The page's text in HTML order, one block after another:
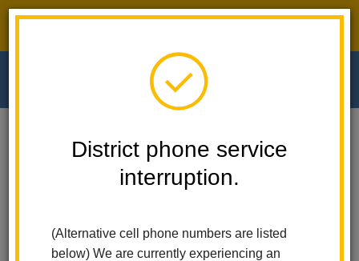
District phone service
interruption.
(Alternative cell phone numbers are listed
below) We are currently experiencing an
Walnut Elementary
News
Show Up, Shine Bringht! Attendance Matters At LHCSD
Attendance Matters at